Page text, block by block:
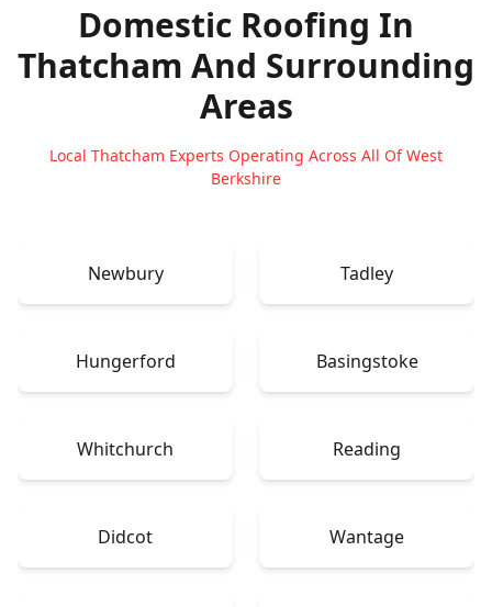
Domestic Roofing In
Thatcham And Surrounding
Areas
Local Thatcham Experts Operating Across All Of West
Berkshire
Newbury Tadley
Hungerford Basingstoke
Whitchurch Reading
Didcot Wantage